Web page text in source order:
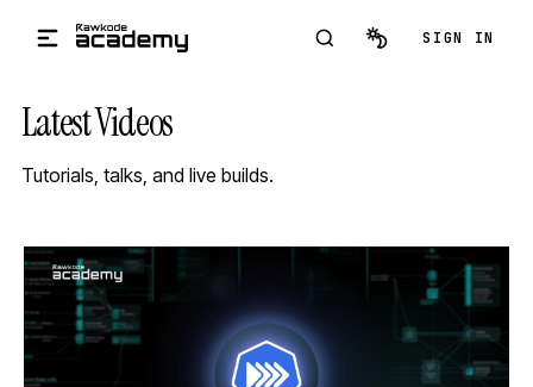
SIGN IN
Latest Videos
Tutorials, talks, and live builds.
STREAM
SCHEDULED